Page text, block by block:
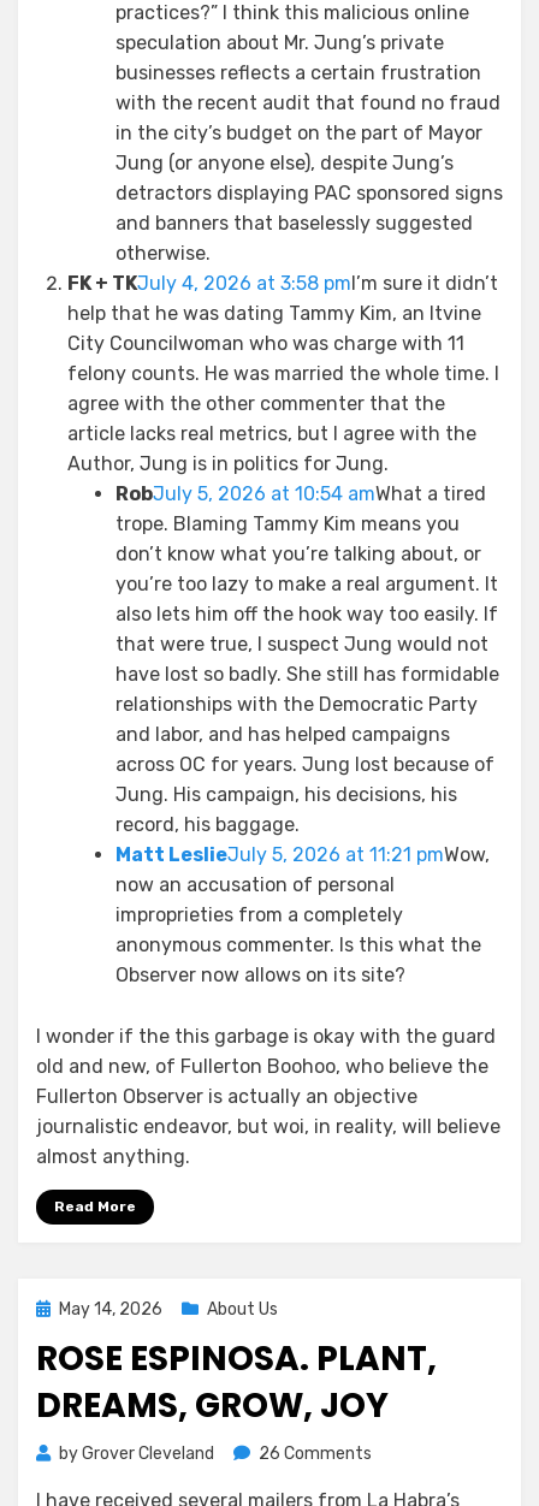
practices?” I think this malicious online
speculation about Mr. Jung’s private
businesses reflects a certain frustration
with the recent audit that found no fraud
in the city’s budget on the part of Mayor
Jung (or anyone else), despite Jung’s
detractors displaying PAC sponsored signs
and banners that baselessly suggested
otherwise.
FK + TKJuly 4, 2026 at 3:58 pmI’m sure it didn’t
help that he was dating Tammy Kim, an Itvine
City Councilwoman who was charge with 11
felony counts. He was married the whole time. I
agree with the other commenter that the
article lacks real metrics, but I agree with the
Author, Jung is in politics for Jung.
RobJuly 5, 2026 at 10:54 amWhat a tired
trope. Blaming Tammy Kim means you
don’t know what you’re talking about, or
you’re too lazy to make a real argument. It
also lets him off the hook way too easily. If
that were true, I suspect Jung would not
have lost so badly. She still has formidable
relationships with the Democratic Party
and labor, and has helped campaigns
across OC for years. Jung lost because of
Jung. His campaign, his decisions, his
record, his baggage.
Matt LeslieJuly 5, 2026 at 11:21 pmWow,
now an accusation of personal
improprieties from a completely
anonymous commenter. Is this what the
Observer now allows on its site?
I wonder if the this garbage is okay with the guard
old and new, of Fullerton Boohoo, who believe the
Fullerton Observer is actually an objective
journalistic endeavor, but woi, in reality, will believe
almost anything.
Read More
PostedMay 14, 2026 About Us
ROSE ESPINOSA. PLANT,
DREAMS, GROW, JOY
byGrover Cleveland 26 Comments
I have received several mailers from La Habra’s